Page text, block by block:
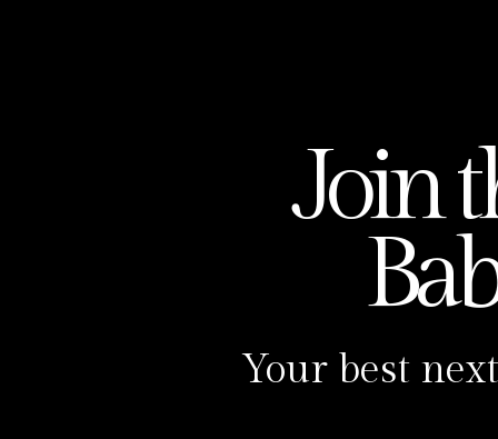
https://carolinasotomayor.com/
Carolina Sotomayor Reiki:https://
https://www.facebook.com/
https://
https://www.tiktok.com/
https://www.youtube.com/
Podcast Episode Transcript
Join
Your best